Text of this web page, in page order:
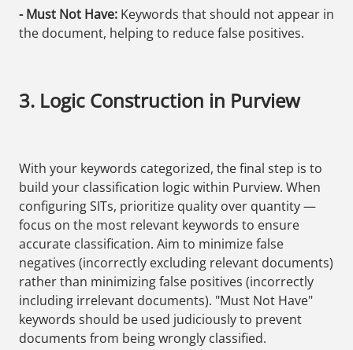
- Must Not Have: Keywords that should not appear in
the document, helping to reduce false positives.
3. Logic Construction in Purview
With your keywords categorized, the final step is to
build your classification logic within Purview. When
configuring SITs, prioritize quality over quantity —
focus on the most relevant keywords to ensure
accurate classification. Aim to minimize false
negatives (incorrectly excluding relevant documents)
rather than minimizing false positives (incorrectly
including irrelevant documents). "Must Not Have"
keywords should be used judiciously to prevent
documents from being wrongly classified.